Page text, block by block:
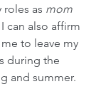
as mom
can also affirm
to leave my
during the
and summer.